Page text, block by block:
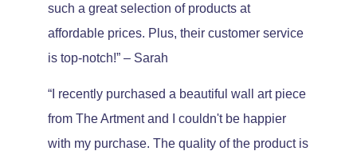
such a great selection of products at
affordable prices. Plus, their customer service
is top-notch!” – Sarah
“I recently purchased a beautiful wall art piece
from The Artment and I couldn't be happier
with my purchase. The quality of the product is